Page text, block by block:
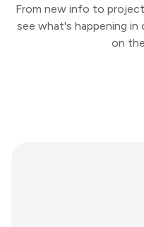
From new info to
see what's happening in
on